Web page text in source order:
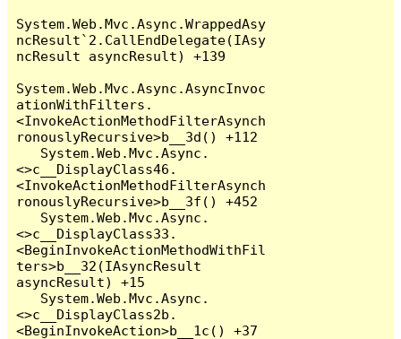
System.Web.Mvc.Async.WrappedAsy
ncResult`2.CallEndDelegate(IAsy
ncResult asyncResult) +139
System.Web.Mvc.Async.AsyncInvoc
ationWithFilters.
<InvokeActionMethodFilterAsynch
ronouslyRecursive>b__3d() +112
<>c__DisplayClass46.
<InvokeActionMethodFilterAsynch
ronouslyRecursive>b__3f() +452
<>c__DisplayClass33.
<BeginInvokeActionMethodWithFil
ters>b__32(IAsyncResult
asyncResult) +15
<>c__DisplayClass2b.
<BeginInvokeAction>b__1c() +37